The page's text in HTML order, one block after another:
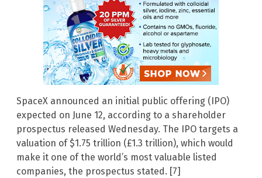
SpaceX announced an initial public offering (IPO)
expected on June 12, according to a shareholder
prospectus released Wednesday. The IPO targets a
valuation of $1.75 trillion (£1.3 trillion), which would
make it one of the world’s most valuable listed
companies, the prospectus stated. [7]